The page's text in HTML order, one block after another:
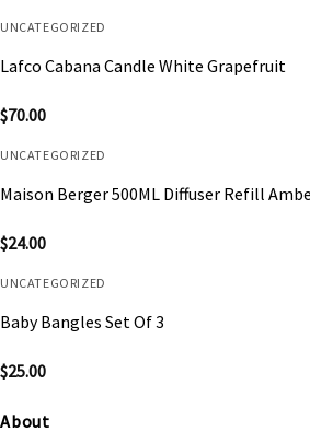
UNCATEGORIZED
Lafco Cabana Candle White Grapefruit
$70.00
UNCATEGORIZED
Maison Berger 500ML Diffuser Refill
$24.00
UNCATEGORIZED
Baby Bangles Set Of 3
$25.00
About